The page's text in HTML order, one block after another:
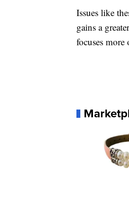
Issues like
gains a
focuses more